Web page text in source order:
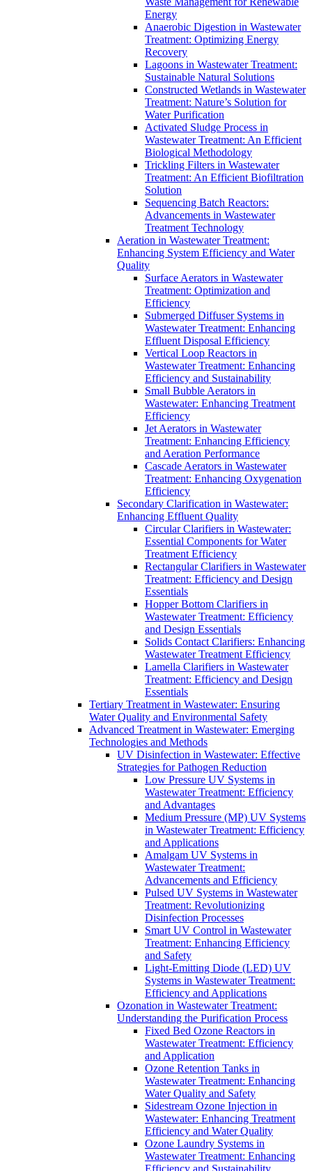
Energy
Anaerobic Digestion in Wastewater
Treatment: Optimizing Energy
Recovery
Lagoons in Wastewater Treatment:
Sustainable Natural Solutions
Constructed Wetlands in Wastewater
Treatment: Nature’s Solution for
Water Purification
Activated Sludge Process in
Wastewater Treatment: An Efficient
Biological Methodology
Trickling Filters in Wastewater
Treatment: An Efficient Biofiltration
Solution
Sequencing Batch Reactors:
Advancements in Wastewater
Treatment Technology
Aeration in Wastewater Treatment:
Enhancing System Efficiency and Water
Quality
Surface Aerators in Wastewater
Treatment: Optimization and
Efficiency
Submerged Diffuser Systems in
Wastewater Treatment: Enhancing
Effluent Disposal Efficiency
Vertical Loop Reactors in
Wastewater Treatment: Enhancing
Efficiency and Sustainability
Small Bubble Aerators in
Wastewater: Enhancing Treatment
Efficiency
Jet Aerators in Wastewater
Treatment: Enhancing Efficiency
and Aeration Performance
Cascade Aerators in Wastewater
Treatment: Enhancing Oxygenation
Efficiency
Secondary Clarification in Wastewater:
Enhancing Effluent Quality
Circular Clarifiers in Wastewater:
Essential Components for Water
Treatment Efficiency
Rectangular Clarifiers in Wastewater
Treatment: Efficiency and Design
Essentials
Hopper Bottom Clarifiers in
Wastewater Treatment: Efficiency
and Design Essentials
Solids Contact Clarifiers: Enhancing
Wastewater Treatment Efficiency
Lamella Clarifiers in Wastewater
Treatment: Efficiency and Design
Essentials
Tertiary Treatment in Wastewater: Ensuring
Water Quality and Environmental Safety
Advanced Treatment in Wastewater: Emerging
Technologies and Methods
UV Disinfection in Wastewater: Effective
Strategies for Pathogen Reduction
Low Pressure UV Systems in
Wastewater Treatment: Efficiency
and Advantages
Medium Pressure (MP) UV Systems
in Wastewater Treatment: Efficiency
and Applications
Amalgam UV Systems in
Wastewater Treatment:
Advancements and Efficiency
Pulsed UV Systems in Wastewater
Treatment: Revolutionizing
Disinfection Processes
Smart UV Control in Wastewater
Treatment: Enhancing Efficiency
and Safety
Light-Emitting Diode (LED) UV
Systems in Wastewater Treatment:
Efficiency and Applications
Ozonation in Wastewater Treatment:
Understanding the Purification Process
Fixed Bed Ozone Reactors in
Wastewater Treatment: Efficiency
and Application
Ozone Retention Tanks in
Wastewater Treatment: Enhancing
Water Quality and Safety
Sidestream Ozone Injection in
Wastewater: Enhancing Treatment
Efficiency and Water Quality
Ozone Laundry Systems in
Wastewater Treatment: Enhancing
Efficiency and Sustainability